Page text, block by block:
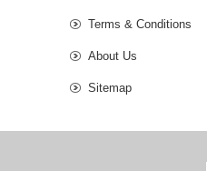
Terms & Conditions
About Us
Sitemap